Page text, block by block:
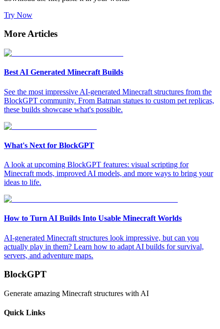
Try Now
More Articles
Best AI Generated Minecraft Builds
See the most impressive AI-generated Minecraft structures from the
BlockGPT community. From Batman statues to custom pet replicas,
these builds showcase what's possible.
What's Next for BlockGPT
A look at upcoming BlockGPT features: visual scripting for
Minecraft mods, improved AI models, and more ways to bring your
ideas to life.
How to Turn AI Builds Into Usable Minecraft Worlds
AI-generated Minecraft structures look impressive, but can you
actually play in them? Learn how to adapt AI builds for survival,
servers, and adventure maps.
BlockGPT
Generate amazing Minecraft structures with AI
Quick Links